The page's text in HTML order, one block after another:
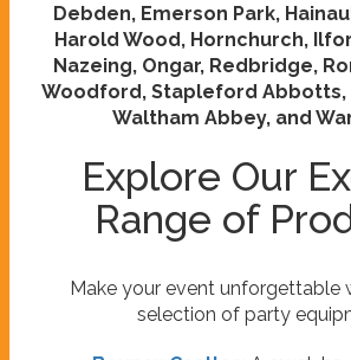
Debden, Emerson Park,
Harold Wood, Hornchurch,
Nazeing, Ongar, Redbridge,
Woodford, Stapleford Abbotts,
Waltham Abbey, and
Explore Our
Range of
Make your event unforgettable
selection of party